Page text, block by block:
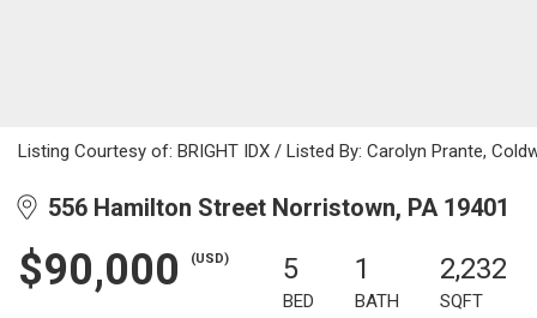
Listing Courtesy of: BRIGHT IDX / Listed By: Carolyn Prante,
556 Hamilton Street Norristown, PA 19401
$90,000 (USD) 5
BED
1
BATH
2,232
SQFT